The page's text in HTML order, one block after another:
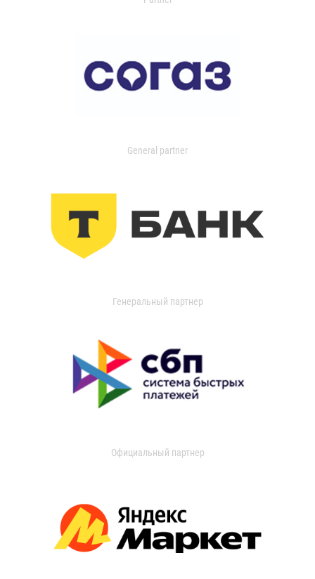
General partner
Генеральный партнер
Официальный партнер